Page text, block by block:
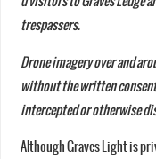
trespassers.
Drone imagery over and
without the written
intercepted or otherwise
Although Graves Light is